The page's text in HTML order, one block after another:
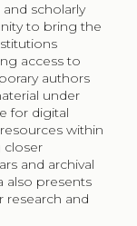
scholarly
to bring the
access to
authors
under
for digital
within
closer
and archival
also presents
research and